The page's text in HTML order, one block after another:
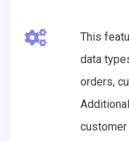
This
data
orders,